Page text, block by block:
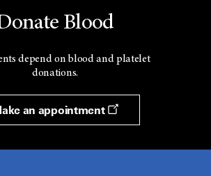
Blood
depend on blood and platelet
donations.
an appointment